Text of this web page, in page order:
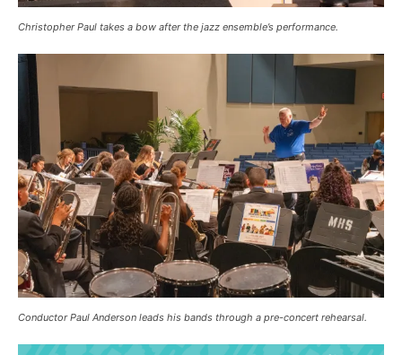
Christopher Paul takes a bow after the jazz ensemble’s performance.
Conductor Paul Anderson leads his bands through a pre-concert rehearsal.